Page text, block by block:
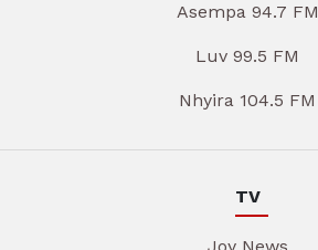
Asempa 94.7 FM
Luv 99.5 FM
Nhyira 104.5 FM
TV